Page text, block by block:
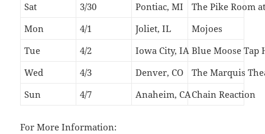
Sat
3/30 Pontiac, MI
The Pike Room
Mon
4/1 Joliet, IL
Mojoes
Tue
4/2 Iowa City, IA Blue Moose Tap
Wed
4/3 Denver, CO
The Marquis
Sun
4/7 Anaheim, CAChain Reaction
For More Information: